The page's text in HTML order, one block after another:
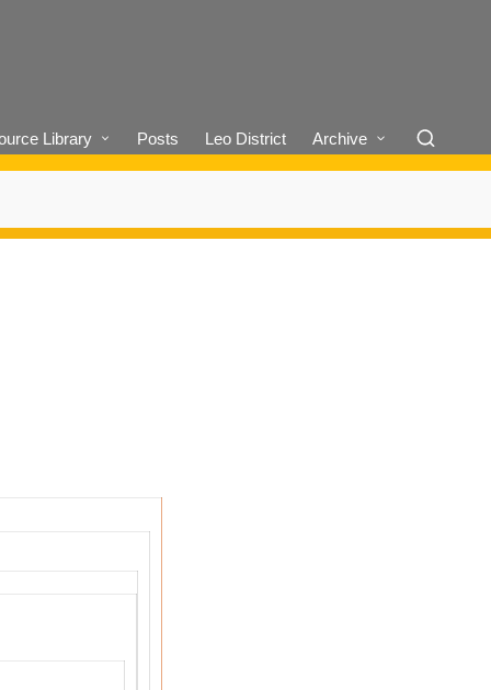
Library Posts Leo District Archive